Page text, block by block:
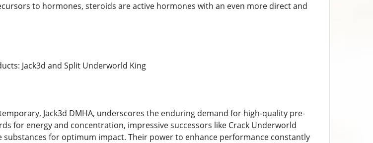
to hormones, steroids are active hormones with an even more direct and
Jack3d and Split Underworld King
Jack3d DMHA, underscores the enduring demand for high-quality pre-
for energy and concentration, impressive successors like Crack Underworld
for optimum impact. Their power to enhance performance constantly